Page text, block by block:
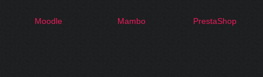
Moodle Mambo PrestaShop